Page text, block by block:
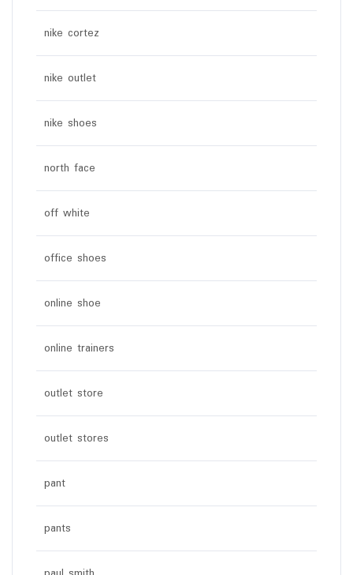
nike cortez
nike outlet
nike shoes
north face
off white
office shoes
online shoe
online trainers
outlet store
outlet stores
pant
pants